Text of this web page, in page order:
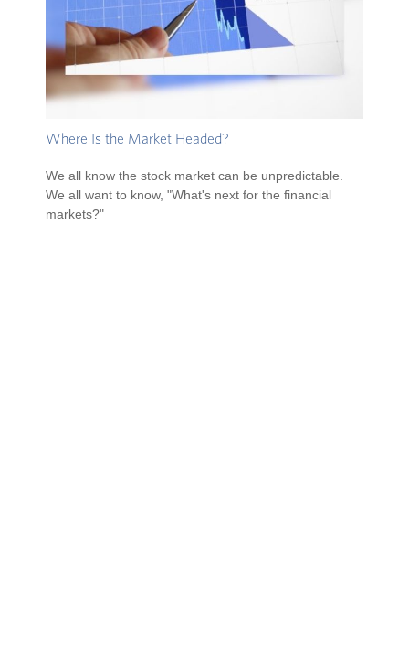
Where Is the Market Headed?
We all know the stock market can be unpredictable.
We all want to know, "What's next for the financial
markets?"